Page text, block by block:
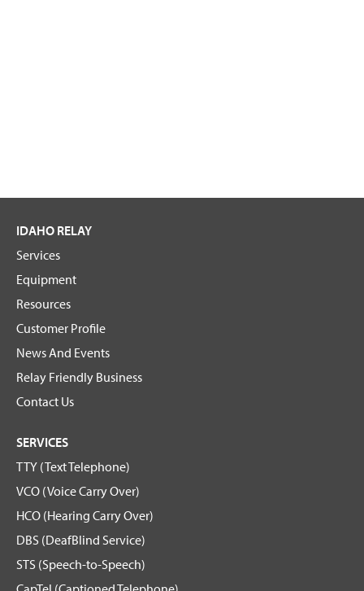
IDAHO RELAY
Services
Equipment
Resources
Customer Profile
News And Events
Relay Friendly Business
Contact Us
SERVICES
TTY (Text Telephone)
VCO (Voice Carry Over)
HCO (Hearing Carry Over)
DBS (DeafBlind Service)
STS (Speech-to-Speech)